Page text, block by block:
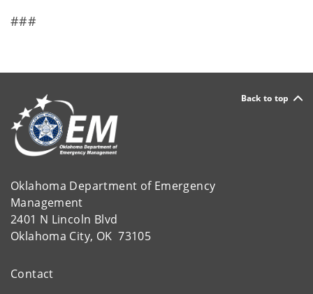
###
Back to top
Oklahoma Department of Emergency
Management
2401 N Lincoln Blvd
Oklahoma City, OK 73105
Contact